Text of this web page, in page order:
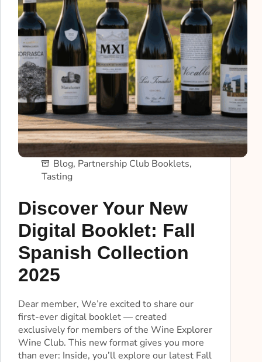
Blog, Partnership Club Booklets,
Tasting
Discover Your New
Digital Booklet: Fall
Spanish Collection
2025
Dear member, We’re excited to share our
first-ever digital booklet — created
exclusively for members of the Wine Explorer
Wine Club. This new format gives you more
than ever: Inside, you’ll explore our latest Fall